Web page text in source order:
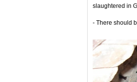
slaughtered in
- There should